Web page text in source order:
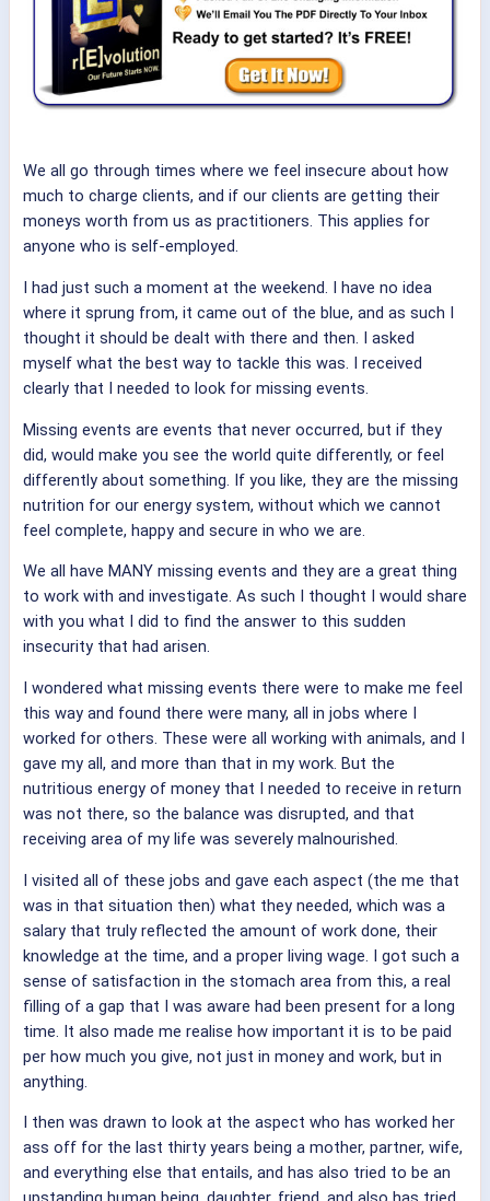
We all go through times where we feel insecure about how
much to charge clients, and if our clients are getting their
moneys worth from us as practitioners. This applies for
anyone who is self-employed.
I had just such a moment at the weekend. I have no idea
where it sprung from, it came out of the blue, and as such I
thought it should be dealt with there and then. I asked
myself what the best way to tackle this was. I received
clearly that I needed to look for missing events.
Missing events are events that never occurred, but if they
did, would make you see the world quite differently, or feel
differently about something. If you like, they are the missing
nutrition for our energy system, without which we cannot
feel complete, happy and secure in who we are.
We all have MANY missing events and they are a great thing
to work with and investigate. As such I thought I would share
with you what I did to find the answer to this sudden
insecurity that had arisen.
I wondered what missing events there were to make me feel
this way and found there were many, all in jobs where I
worked for others. These were all working with animals, and I
gave my all, and more than that in my work. But the
nutritious energy of money that I needed to receive in return
was not there, so the balance was disrupted, and that
receiving area of my life was severely malnourished.
I visited all of these jobs and gave each aspect (the me that
was in that situation then) what they needed, which was a
salary that truly reflected the amount of work done, their
knowledge at the time, and a proper living wage. I got such a
sense of satisfaction in the stomach area from this, a real
filling of a gap that I was aware had been present for a long
time. It also made me realise how important it is to be paid
per how much you give, not just in money and work, but in
anything.
I then was drawn to look at the aspect who has worked her
ass off for the last thirty years being a mother, partner, wife,
and everything else that entails, and has also tried to be an